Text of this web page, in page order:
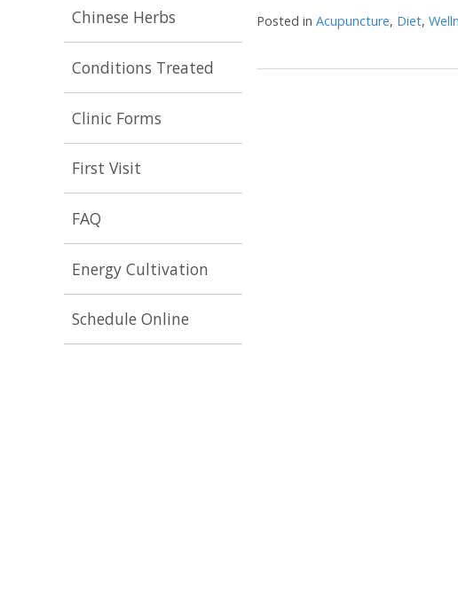
Chinese Herbs
Conditions Treated
Clinic Forms
First Visit
FAQ
Energy Cultivation
Schedule Online
Posted in Acupuncture, Diet,